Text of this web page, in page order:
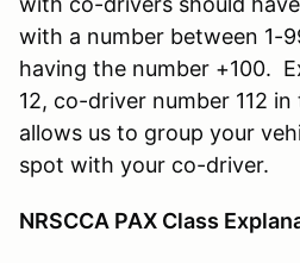
with a number between 1-
having the number +100.
12, co-driver number 112
allows us to group your
spot with your co-driver.
NRSCCA PAX Class